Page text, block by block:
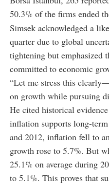
50.3% of the firms ended
Simsek acknowledged a
quarter due to global
tightening but emphasized
committed to economic
“Let me stress this
on growth while pursuing
He cited historical
inflation supports long-
and 2012, inflation fell to
growth rose to 5.7%. But
25.1% on average during
to 5.1%. This proves that